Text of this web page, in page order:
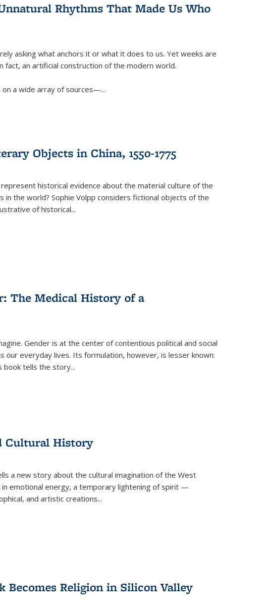
Rhythms That Made Us Who
asking what anchors it or what it does to us. Yet weeks are
an artificial construction of the modern world.
a wide array of sources—...
Objects in China, 1550-1775
historical evidence about the material culture of the
in the world? Sophie Volpp considers fictional objects of the
of historical...
The Medical History of a
Gender is at the center of contentious political and social
our everyday lives. Its formulation, however, is lesser known:
book tells the story...
Cultural History
a new story about the cultural imagination of the West
emotional energy, a temporary lightening of spirit —
and artistic creations...
Becomes Religion in Silicon Valley